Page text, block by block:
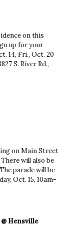
on this
up for your
14, Fri., Oct. 20
S. River Rd.,
on Main Street
will also be
parade will be
Oct. 15, 10am-
Hensville